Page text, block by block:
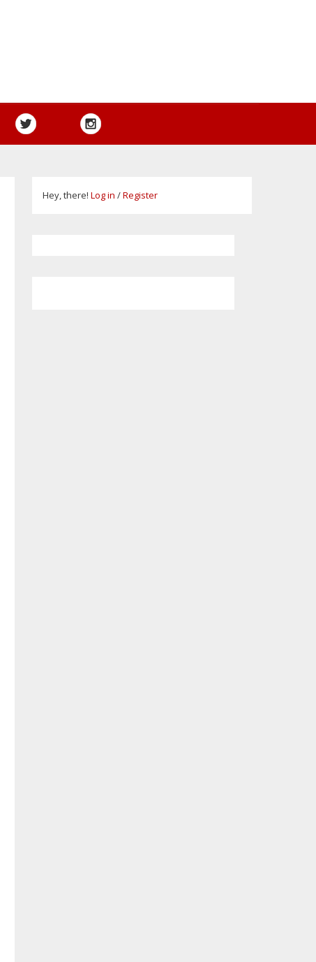
Hey, there! Log in /Register